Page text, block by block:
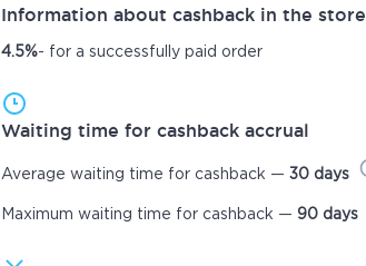
Information about cashback in the store
4.5%- for a successfully paid order
Waiting time for cashback accrual
Average waiting time for cashback — 30 days
Maximum waiting time for cashback — 90 days